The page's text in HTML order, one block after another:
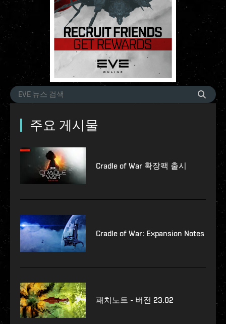
주요 게시물
Cradle of War 확장팩 출시
Cradle of War: Expansion Notes
패치노트 - 버전 23.02